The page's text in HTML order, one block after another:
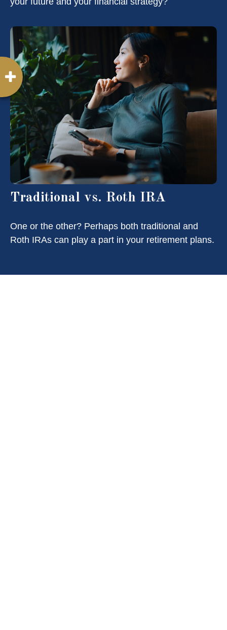
Traditional vs. Roth IRA
One or the other? Perhaps both traditional and
Roth IRAs can play a part in your retirement plans.